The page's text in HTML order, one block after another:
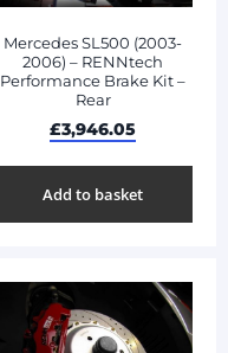
Mercedes SL500 (2003-
2006) – RENNtech
Performance Brake Kit –
Rear
£3,946.05
Add to basket